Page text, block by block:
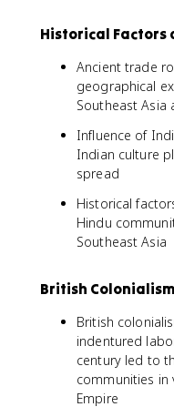
Historical Factors
Ancient trade
geographical
Southeast Asia
Influence of
Indian culture
spread
Historical
Hindu
Southeast Asia
British
British
indentured
century led to
communities in
Empire